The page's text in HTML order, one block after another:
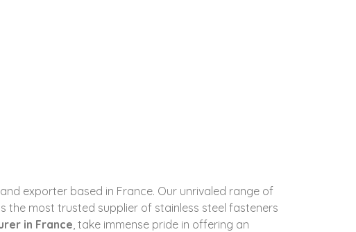
and exporter based in France. Our unrivaled range of
the most trusted supplier of stainless steel fasteners
in France , take immense pride in offering an